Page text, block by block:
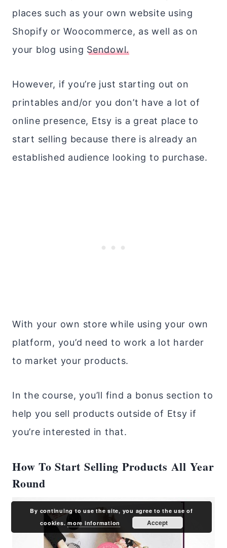
places such as your own website using
Shopify or Woocommerce, as well as on
your blog using Sendowl.
However, if you’re just starting out on
printables and/or you don’t have a lot of
online presence, Etsy is a great place to
start selling because there is already an
established audience looking to purchase.
With your own store while using your own
platform, you’d need to work a lot harder
to market your products.
In the course, you’ll find a bonus section to
help you sell products outside of Etsy if
you’re interested in that.
How To Start Selling Products All Year
Round
By continuing to use the site, you agree to the use of
cookies.more information Accept